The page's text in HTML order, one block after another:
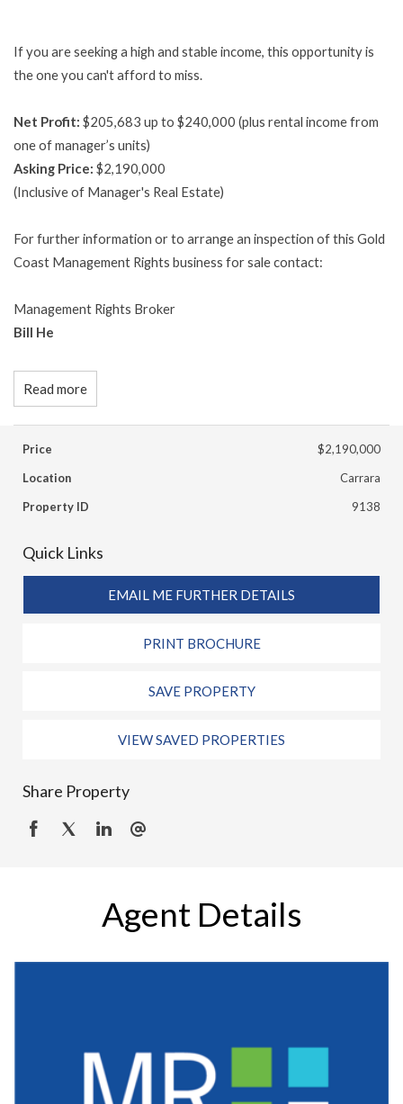
If you are seeking a high and stable income, this opportunity is
the one you can't afford to miss.
Net Profit: $205,683 up to $240,000 (plus rental income from
one of manager’s units)
Asking Price: $2,190,000
(Inclusive of Manager's Real Estate)
For further information or to arrange an inspection of this Gold
Coast Management Rights business for sale contact:
Management Rights Broker
Bill He
Read more
Price
$2,190,000
Location
Carrara
Property ID
9138
Quick Links
EMAIL ME FURTHER DETAILS
PRINT BROCHURE
SAVE PROPERTY
VIEW SAVED PROPERTIES
Share Property
Agent Details